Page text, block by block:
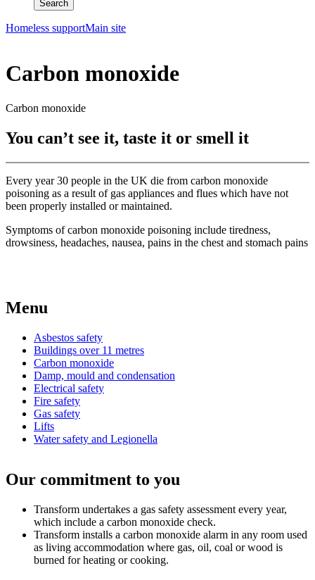
Homeless supportMain site
Carbon monoxide
Carbon monoxide
You can’t see it, taste it or smell it​
Every year 30 people in the UK die from carbon monoxide
poisoning as a result of gas appliances and flues which have not
been properly installed or maintained.
​Symptoms of carbon monoxide poisoning include tiredness,
drowsiness, headaches, nausea, pains in the chest and stomach pains
Menu
Asbestos safety
Buildings over 11 metres
Carbon monoxide
Damp, mould and condensation
Electrical safety
Fire safety
Gas safety
Lifts
Water safety and Legionella
Our commitment to you
Transform undertakes a gas safety assessment every year,
which include a carbon monoxide check.
Transform installs a carbon monoxide alarm in any room used
as living accommodation where gas, oil, coal or wood is
burned for heating or cooking.